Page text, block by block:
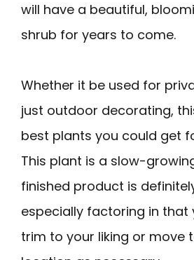
will have a beautiful,
shrub for years to come.
Whether it be used for
just outdoor decorating,
best plants you could get
This plant is a slow-
finished product is
especially factoring in that
trim to your liking or move